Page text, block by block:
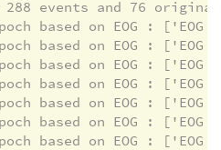
288 events and 76
based on EOG : ['EOG
based on EOG : ['EOG
based on EOG : ['EOG
based on EOG : ['EOG
based on EOG : ['EOG
based on EOG : ['EOG
based on EOG : ['EOG